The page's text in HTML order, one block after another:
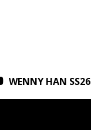
WENNY HAN SS26